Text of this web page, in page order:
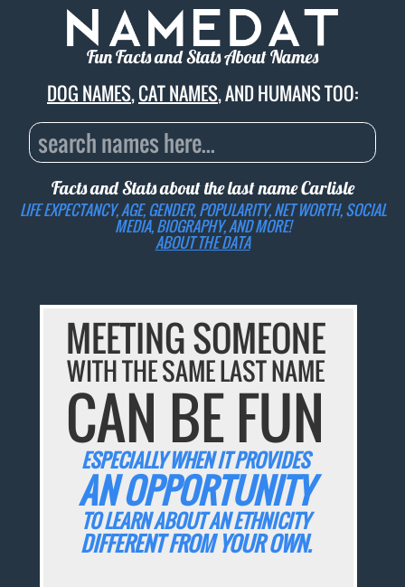
Fun Facts and Stats About Names
DOG NAMES,CAT NAMES, AND HUMANS TOO:
Facts and Stats about the last nameCarlisle
LIFE EXPECTANCY, AGE, GENDER, POPULARITY, NET WORTH, SOCIAL
MEDIA, BIOGRAPHY, AND MORE!
ABOUT THE DATA
MEETING SOMEONE
WITH THE SAME LAST NAME
CAN BE FUN
ESPECIALLY WHEN IT PROVIDES
AN OPPORTUNITY
TO LEARN ABOUT AN ETHNICITY
DIFFERENT FROM YOUR OWN.